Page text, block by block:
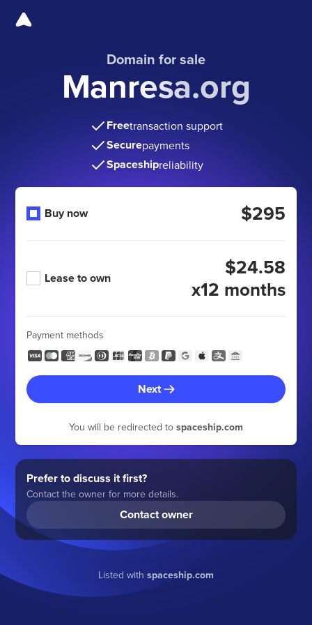
Domain for sale
Manresa.org
Freetransaction support
Securepayments
Spaceshipreliability
Buy now $295
Lease to own
$24.58
x12 months
Payment methods
Next
You will be redirected to spaceship.com
Prefer to discuss it first?
Contact the owner for more details.
Contact owner
Listed with spaceship.com